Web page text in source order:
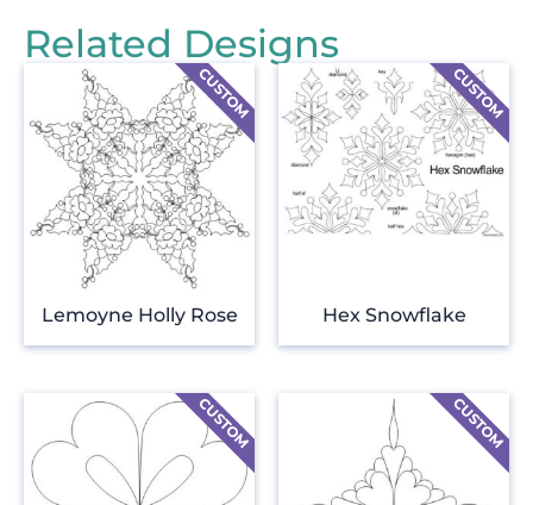
Related Designs
Lemoyne Holly Rose Hex Snowflake